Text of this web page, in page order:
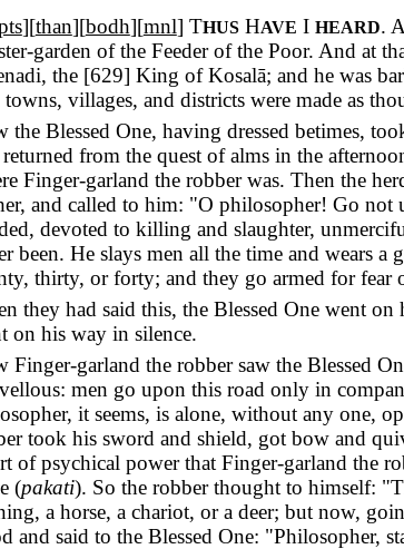
][than][bodh][mnl] THUSHAVE I HEARD.
garden of the Feeder of the Poor. And at
the [629] King of Kosalā; and he was
villages, and districts were made as
the Blessed One, having dressed betimes,
from the quest of alms in the
Finger-garland the robber was. Then the
and called to him: "O philosopher! Go not
devoted to killing and slaughter,
been. He slays men all the time and wears
thirty, or forty; and they go armed for fear
they had said this, the Blessed One went
on his way in silence.
Finger-garland the robber saw the Blessed
men go upon this road only in
it seems, is alone, without any one,
took his sword and shield, got bow and
of psychical power that Finger-garland the
(pakati). So the robber thought to himself:
a horse, a chariot, or a deer; but now,
and said to the Blessed One: "Philosopher,